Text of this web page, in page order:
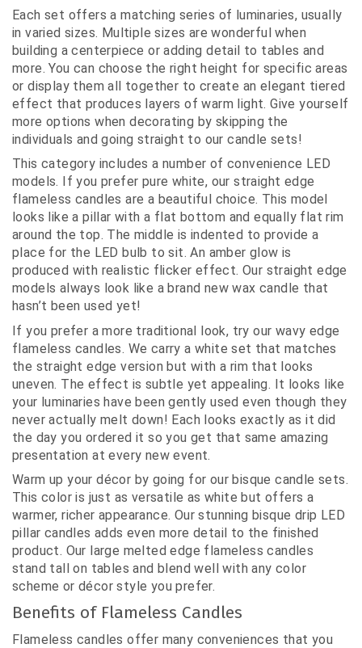
Each set offers a matching series of luminaries, usually
in varied sizes. Multiple sizes are wonderful when
building a centerpiece or adding detail to tables and
more. You can choose the right height for specific areas
or display them all together to create an elegant tiered
effect that produces layers of warm light. Give yourself
more options when decorating by skipping the
individuals and going straight to our candle sets!
This category includes a number of convenience LED
models. If you prefer pure white, our straight edge
flameless candles are a beautiful choice. This model
looks like a pillar with a flat bottom and equally flat rim
around the top. The middle is indented to provide a
place for the LED bulb to sit. An amber glow is
produced with realistic flicker effect. Our straight edge
models always look like a brand new wax candle that
hasn’t been used yet!
If you prefer a more traditional look, try our wavy edge
flameless candles. We carry a white set that matches
the straight edge version but with a rim that looks
uneven. The effect is subtle yet appealing. It looks like
your luminaries have been gently used even though they
never actually melt down! Each looks exactly as it did
the day you ordered it so you get that same amazing
presentation at every new event.
Warm up your décor by going for our bisque candle sets.
This color is just as versatile as white but offers a
warmer, richer appearance. Our stunning bisque drip LED
pillar candles adds even more detail to the finished
product. Our large melted edge flameless candles
stand tall on tables and blend well with any color
scheme or décor style you prefer.
Benefits of Flameless Candles
Flameless candles offer many conveniences that you